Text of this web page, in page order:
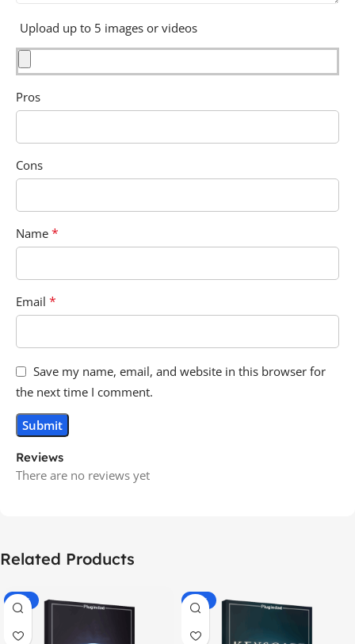
Reviews
There are no reviews yet
Upload up to 5 images or videos
Pros
Cons
Name *
Email *
Save my name, email, and website in this browser for
the next time I comment.
Related Products
-70% -60%